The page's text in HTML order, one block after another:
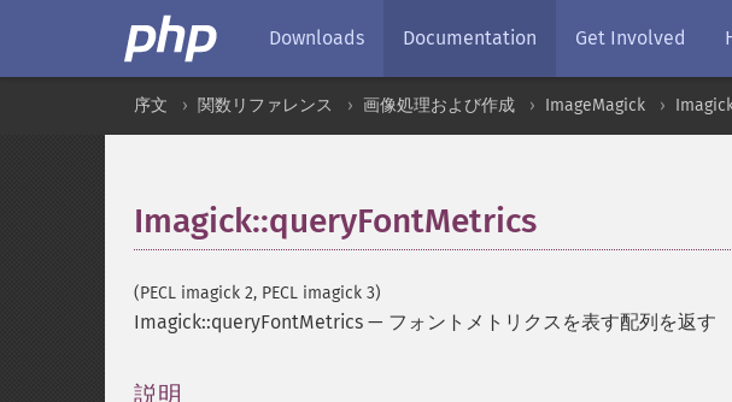
Downloads Documentation Get Involved
序文 関数リファレンス 画像処理および作成 ImageMagick
Imagick::queryFontMetrics
(PECL imagick 2, PECL imagick 3)
Imagick::queryFontMetrics — フォントメトリクスを表す配列を返す
説明